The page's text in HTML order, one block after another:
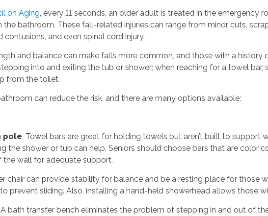
on Aging , every 11 seconds, an older adult is treated in the emergency
bathroom. These fall-related injuries can range from minor cuts,
contusions, and even spinal cord injury.
and balance can make falls more common, and those with a history
into and exiting the tub or shower; when reaching for a towel
from the toilet.
can reduce the risk, and there are many options available:
pole. Towel bars are great for holding towels but aren’t built to
the shower or tub can help. Seniors should choose bars that are color
the wall for adequate support.
chair can provide stability for balance and be a resting place for those
prevent sliding. Also, installing a hand-held showerhead allows those
A bath transfer bench eliminates the problem of stepping in and out of